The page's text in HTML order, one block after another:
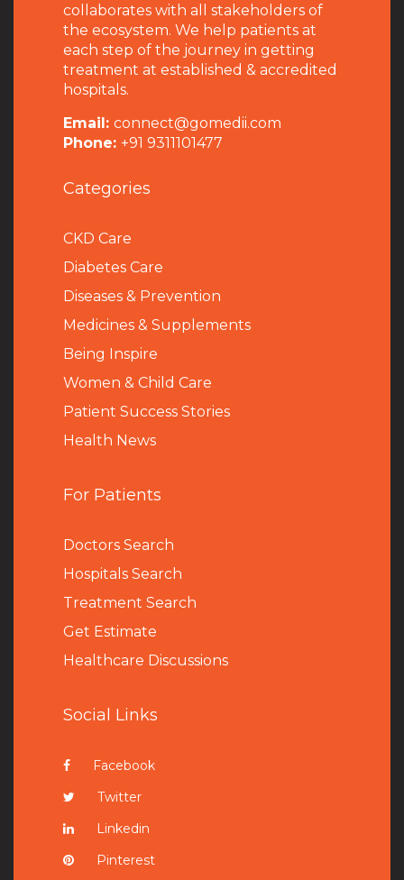
collaborates with all stakeholders of
the ecosystem. We help patients at
each step of the journey in getting
treatment at established & accredited
hospitals.
Email: connect@gomedii.com
Phone: +91 9311101477
Categories
CKD Care
Diabetes Care
Diseases & Prevention
Medicines & Supplements
Being Inspire
Women & Child Care
Patient Success Stories
Health News
For Patients
Doctors Search
Hospitals Search
Treatment Search
Get Estimate
Healthcare Discussions
Social Links
Facebook
Twitter
Linkedin
Pinterest